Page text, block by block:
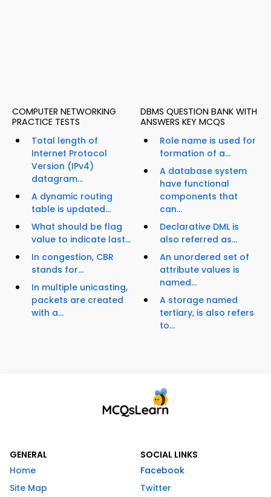
COMPUTER NETWORKING
PRACTICE TESTS
Total length of
Internet Protocol
Version (IPv4)
datagram...
A dynamic routing
table is updated...
What should be flag
value to indicate last...
In congestion, CBR
stands for...
In multiple unicasting,
packets are created
with a...
DBMS QUESTION BANK WITH
ANSWERS KEY MCQS
Role name is used for
formation of a...
A database system
have functional
components that
can...
Declarative DML is
also referred as...
An unordered set of
attribute values is
named...
A storage named
tertiary, is also refers
to...
GENERAL
Home
Site Map
SOCIAL LINKS
Facebook
Twitter